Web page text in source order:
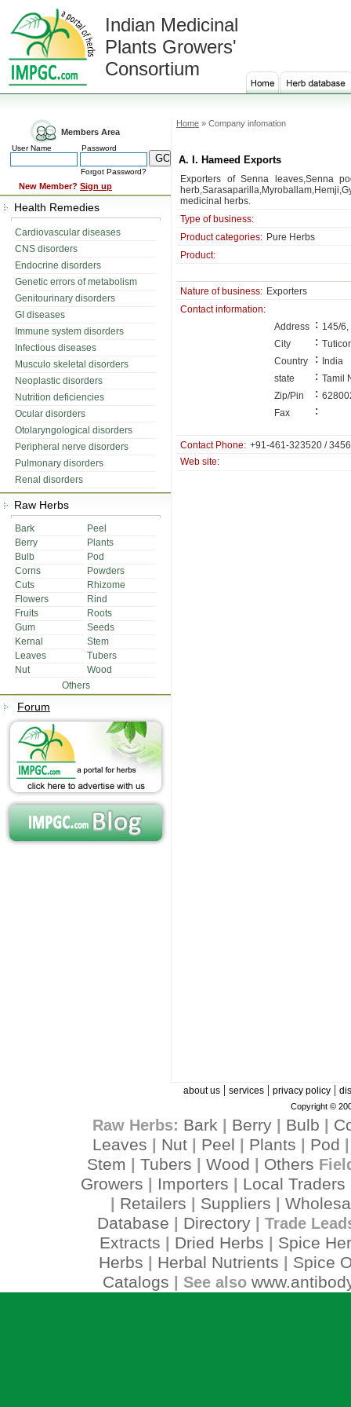
Indian Medicinal
Plants Growers'
Consortium
Members Area
User Name Password
Forgot Password?
New Member? Sign up
Health Remedies
Cardiovascular diseases
CNS disorders
Endocrine disorders
Genetic errors of metabolism
Genitourinary disorders
GI diseases
Immune system disorders
Infectious diseases
Musculo skeletal disorders
Neoplastic disorders
Nutrition deficiencies
Ocular disorders
Otolaryngological disorders
Peripheral nerve disorders
Pulmonary disorders
Renal disorders
Raw Herbs
Bark
Peel
Berry
Plants
Bulb
Pod
Corns
Powders
Cuts
Rhizome
Flowers
Rind
Fruits
Roots
Gum
Seeds
Kernal
Stem
Leaves
Tubers
Nut
Wood
Others
Forum
Home » Company infomation
A. I. Hameed Exports
Exporters of Senna leaves,Senna
medicinal herbs.
Type of business:
Product categories: Pure Herbs
Product:
Nature of business: Exporters
Contact information:
Address : 145/
City
:
Country
:
India
state
: Tamil
Zip/Pin
:
Fax
:
Contact Phone: +91-461-323520 /
Web site:
about us| services| privacy policy|
Copyright ©
Raw Herbs: Bark Berry| Bulb
Leaves
Nut Peel Plants Pod
Stem Tubers Wood Others
Growers Importers Local Traders
Retailers Suppliers
Database
Directory| Trade
Extracts Dried Herbs
Spice
Herbs
Herbal Nutrients
Spice
Catalogs | See also